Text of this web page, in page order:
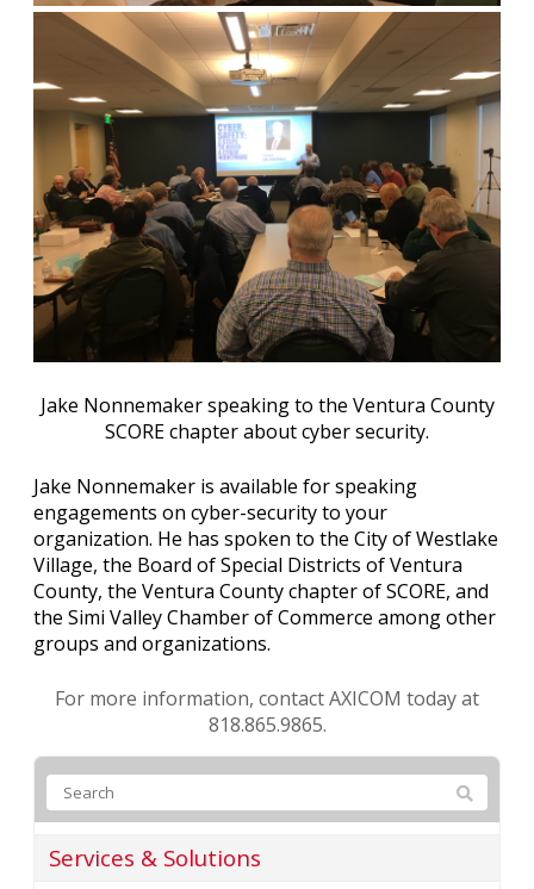
Jake Nonnemaker speaking to the Ventura County
SCORE chapter about cyber security.
Jake Nonnemaker is available for speaking
engagements on cyber-security to your
organization. He has spoken to the City of Westlake
Village, the Board of Special Districts of Ventura
County, the Ventura County chapter of SCORE, and
the Simi Valley Chamber of Commerce among other
groups and organizations.
For more information, contact AXICOM today at
818.865.9865.
Services & Solutions